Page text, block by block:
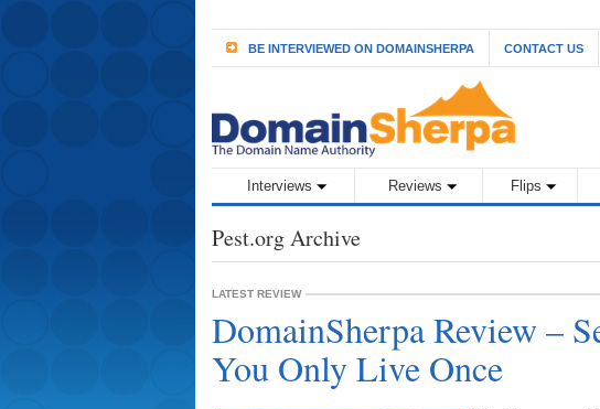
BE INTERVIEWED ON DOMAINSHERPA CONTACT US
Interviews Reviews Flips
Pest.org Archive
LATEST REVIEW
DomainSherpa Review –
You Only Live Once